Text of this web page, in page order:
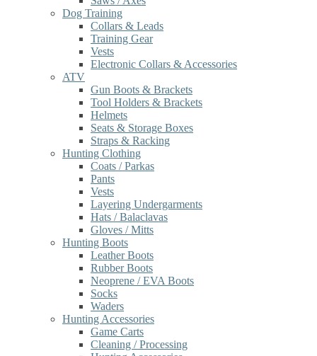
Dog Training
Collars & Leads
Training Gear
Vests
Electronic Collars & Accessories
ATV
Gun Boots & Brackets
Tool Holders & Brackets
Helmets
Seats & Storage Boxes
Straps & Racking
Hunting Clothing
Coats / Parkas
Pants
Vests
Layering Undergarments
Hats / Balaclavas
Gloves / Mitts
Hunting Boots
Leather Boots
Rubber Boots
Neoprene / EVA Boots
Socks
Waders
Hunting Accessories
Game Carts
Cleaning / Processing